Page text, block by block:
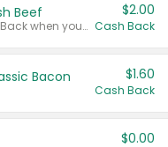
Beef
Any variety. Earn $2.00 Cash Back when you spend $10 or more before tax and after discounts and coupons in one transaction.
$2.00
Cash Back
Bacon $1.60
Cash Back
$0.00